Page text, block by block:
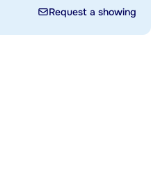
Request a showing